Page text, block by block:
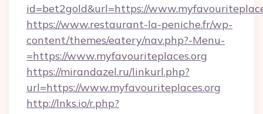
id=bet2gold&url=https://
https://www.restaurant-la-peniche.fr/wp-
content/themes/eatery/nav.php?-Menu-
=https://www.myfavouriteplaces.org
https://mirandazel.ru/linkurl.php?
url=https://www.myfavouriteplaces.org
http://lnks.io/r.php?